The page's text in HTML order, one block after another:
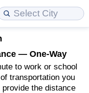
— One-Way
to work or school
transportation you
the distance